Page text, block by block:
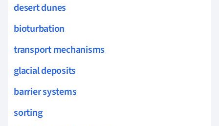
desert dunes
bioturbation
transport mechanisms
glacial deposits
barrier systems
sorting